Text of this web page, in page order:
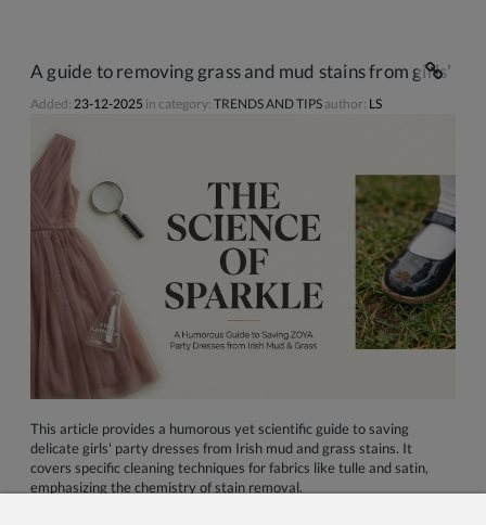
A guide to removing grass and mud stains from girls'
Added: 23-12-2025 in category: TRENDS AND TIPS author: LS
This article provides a humorous yet scientific guide to saving
delicate girls' party dresses from Irish mud and grass stains. It
covers specific cleaning techniques for fabrics like tulle and satin,
emphasizing the chemistry of stain removal.